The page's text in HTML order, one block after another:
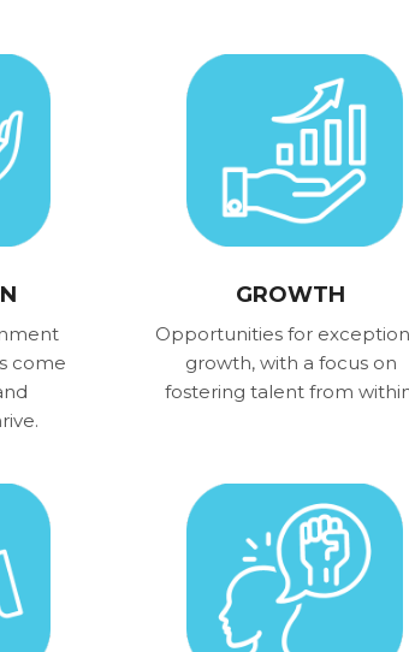
come
GROWTH
Opportunities for
growth, with a focus on
fostering talent from